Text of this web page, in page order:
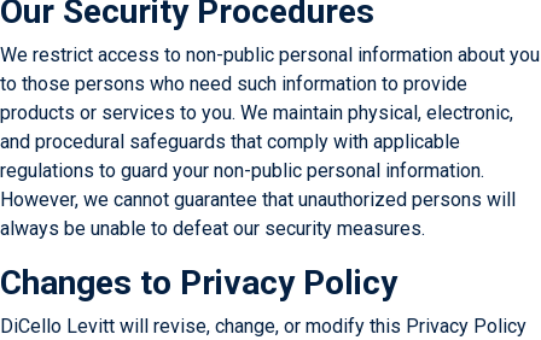
Our Security Procedures
We restrict access to non-public personal information about you
to those persons who need such information to provide
products or services to you. We maintain physical, electronic,
and procedural safeguards that comply with applicable
regulations to guard your non-public personal information.
However, we cannot guarantee that unauthorized persons will
always be unable to defeat our security measures.
Changes to Privacy Policy
DiCello Levitt will revise, change, or modify this Privacy Policy